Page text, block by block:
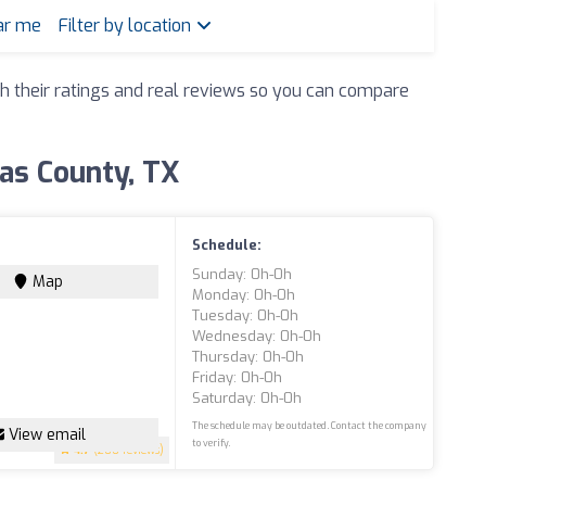
me Filter by location
their ratings and real reviews so you can compare
County, TX
4.7 (200 reviews)
Map
View email
Schedule:
Sunday: 0h-0h
Monday: 0h-0h
Tuesday: 0h-0h
Wednesday: 0h-0h
Thursday: 0h-0h
Friday: 0h-0h
Saturday: 0h-0h
The schedule may be outdated. Contact the company
to verify.